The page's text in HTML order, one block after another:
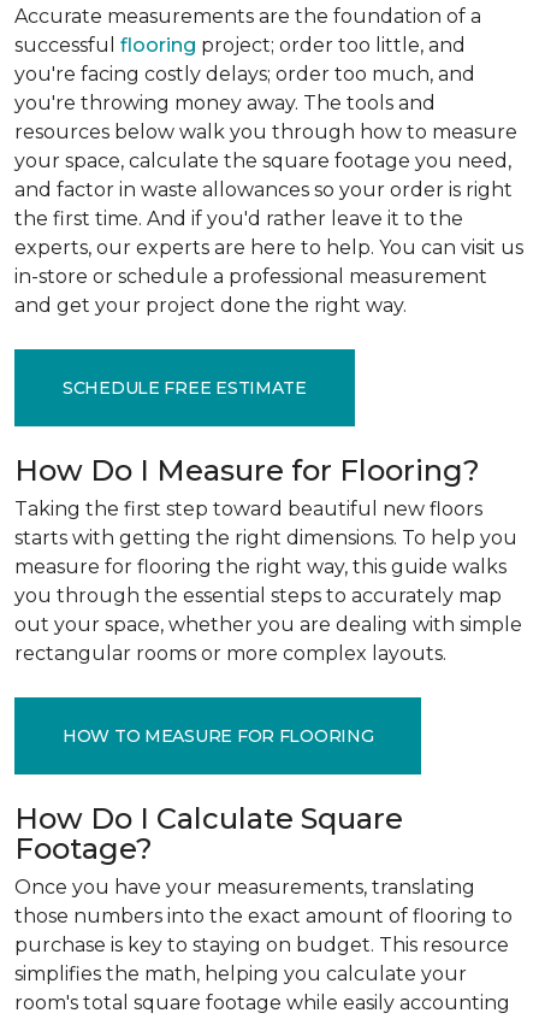
Accurate measurements are the foundation of a
successful flooring project; order too little, and
you're facing costly delays; order too much, and
you're throwing money away. The tools and
resources below walk you through how to measure
your space, calculate the square footage you need,
and factor in waste allowances so your order is right
the first time. And if you'd rather leave it to the
experts, our experts are here to help. You can visit us
in-store or schedule a professional measurement
and get your project done the right way.
SCHEDULE FREE ESTIMATE
How Do I Measure for Flooring?
Taking the first step toward beautiful new floors
starts with getting the right dimensions. To help you
measure for flooring the right way, this guide walks
you through the essential steps to accurately map
out your space, whether you are dealing with simple
rectangular rooms or more complex layouts.
HOW TO MEASURE FOR FLOORING
How Do I Calculate Square
Footage?
Once you have your measurements, translating
those numbers into the exact amount of flooring to
purchase is key to staying on budget. This resource
simplifies the math, helping you calculate your
room's total square footage while easily accounting